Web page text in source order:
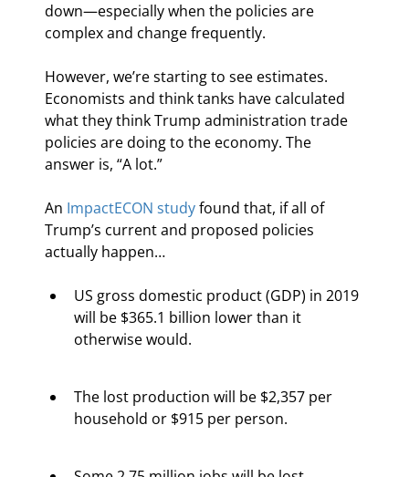
down—especially when the policies are
complex and change frequently.
However, we’re starting to see estimates.
Economists and think tanks have calculated
what they think Trump administration trade
policies are doing to the economy. The
answer is, “A lot.”
An ImpactECON study found that, if all of
Trump’s current and proposed policies
actually happen…
US gross domestic product (GDP) in 2019
will be $365.1 billion lower than it
otherwise would.
The lost production will be $2,357 per
household or $915 per person.